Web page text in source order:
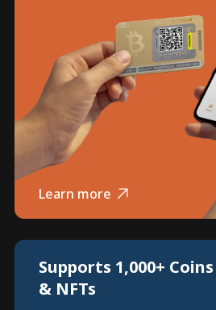
Learn more
Supports 1,000+
& NFTs